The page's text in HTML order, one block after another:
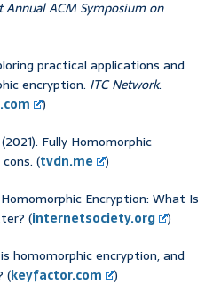
Annual ACM Symposium on
practical applications and
encryption. ITC Network.
)
Fully Homomorphic
(tvdn.me
)
Encryption: What Is
(internetsociety.org
)
homomorphic encryption, and
(keyfactor.com
)